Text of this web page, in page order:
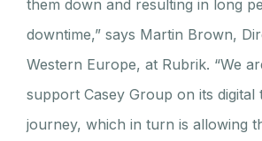
them down and resulting in long
downtime,” says Martin Brown,
Western Europe, at Rubrik. “We
support Casey Group on its digital
journey, which in turn is allowing